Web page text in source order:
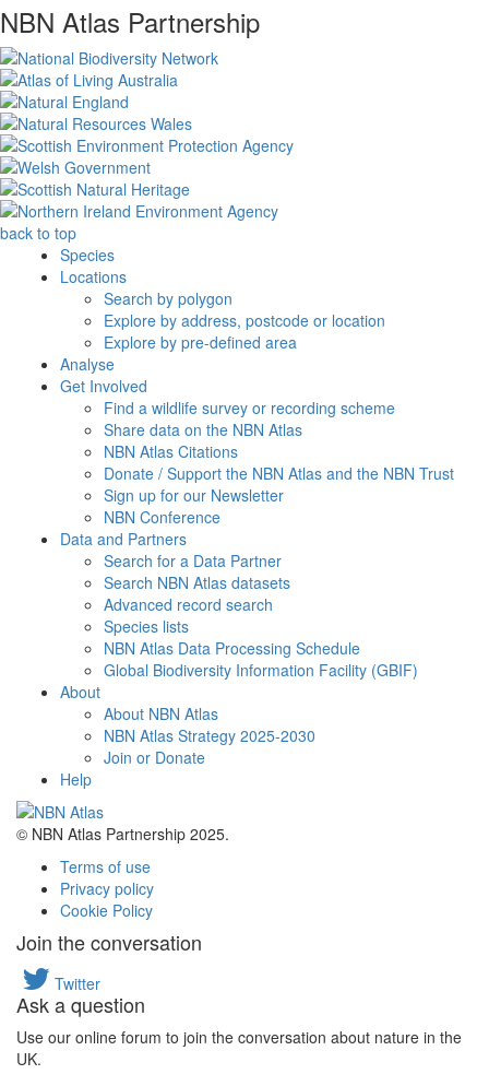
NBN Atlas Partnership
back to top
Species
Locations
Search by polygon
Explore by address, postcode or location
Explore by pre-defined area
Analyse
Get Involved
Find a wildlife survey or recording scheme
Share data on the NBN Atlas
NBN Atlas Citations
Donate / Support the NBN Atlas and the NBN Trust
Sign up for our Newsletter
NBN Conference
Data and Partners
Search for a Data Partner
Search NBN Atlas datasets
Advanced record search
Species lists
NBN Atlas Data Processing Schedule
Global Biodiversity Information Facility (GBIF)
About
About NBN Atlas
NBN Atlas Strategy 2025-2030
Join or Donate
Help
© NBN Atlas Partnership 2025.
Terms of use
Privacy policy
Cookie Policy
Join the conversation
Twitter
Ask a question
Use our online forum to join the conversation about nature in the
UK.